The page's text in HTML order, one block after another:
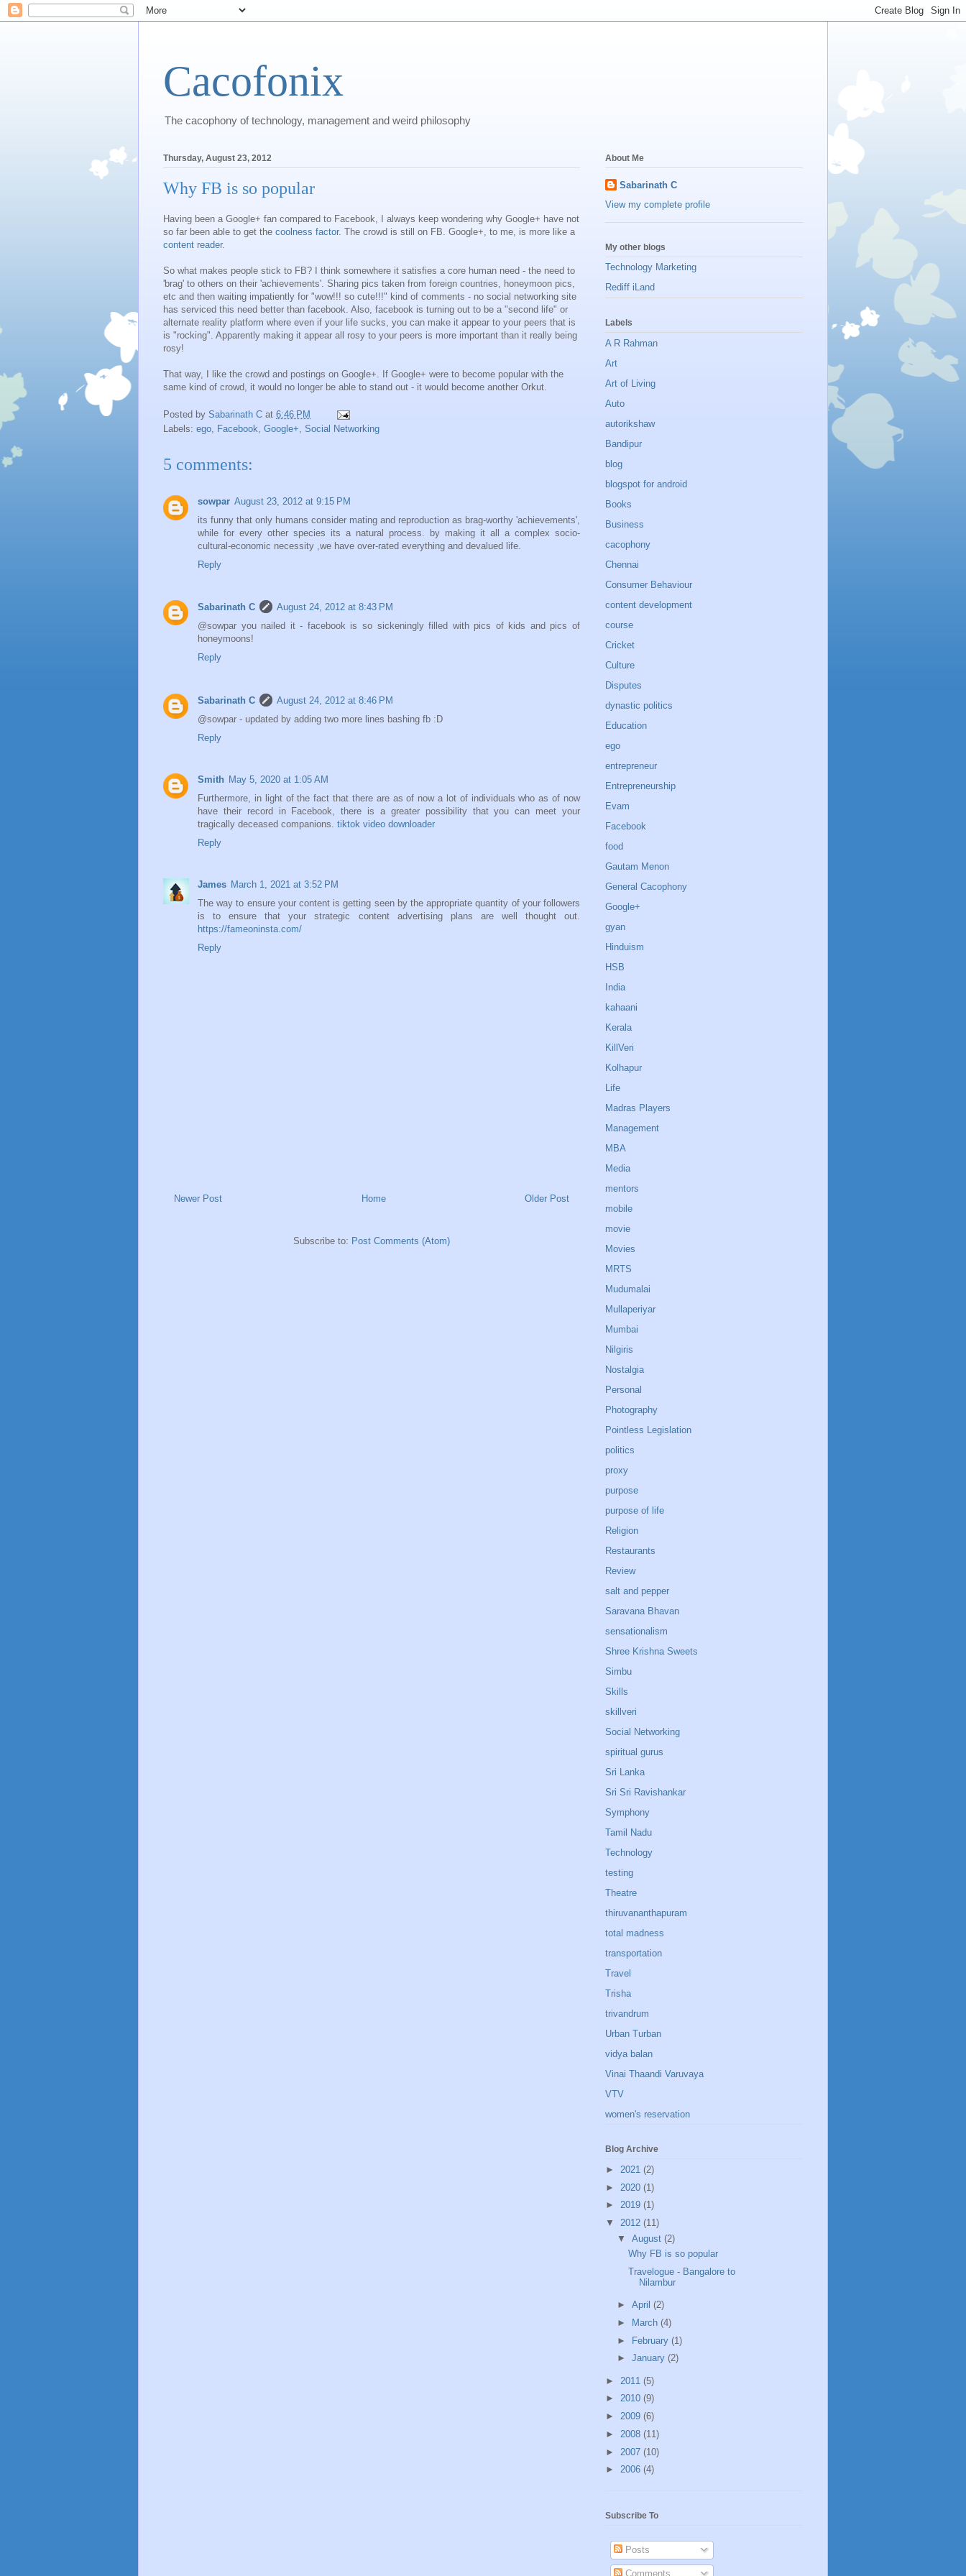
Cacofonix
The cacophony of technology, management and weird philosophy
Thursday, August 23, 2012
Why FB is so popular
Having been a Google+ fan compared to Facebook, I always keep wondering why Google+ have not
so far been able to get the coolness factor. The crowd is still on FB. Google+, to me, is more like a
content reader.
So what makes people stick to FB? I think somewhere it satisfies a core human need - the need to
'brag' to others on their 'achievements'. Sharing pics taken from foreign countries, honeymoon pics,
etc and then waiting impatiently for "wow!!! so cute!!!" kind of comments - no social networking site
has serviced this need better than facebook. Also, facebook is turning out to be a "second life" or
alternate reality platform where even if your life sucks, you can make it appear to your peers that is
is "rocking". Apparently making it appear all rosy to your peers is more important than it really being
rosy!
That way, I like the crowd and postings on Google+. If Google+ were to become popular with the
same kind of crowd, it would no longer be able to stand out - it would become another Orkut.
Posted by Sabarinath C at 6:46 PM
Labels: ego, Facebook, Google+, Social Networking
5 comments:
sowpar August 23, 2012 at 9:15 PM
its funny that only humans consider mating and reproduction as brag-worthy 'achievements',
while for every other species its a natural process. by making it all a complex socio-
cultural-economic necessity ,we have over-rated everything and devalued life.
Reply
Sabarinath C
August 24, 2012 at 8:43 PM
@sowpar you nailed it - facebook is so sickeningly filled with pics of kids and pics of
honeymoons!
Reply
Sabarinath C
August 24, 2012 at 8:46 PM
@sowpar - updated by adding two more lines bashing fb :D
Reply
Smith May 5, 2020 at 1:05 AM
Furthermore, in light of the fact that there are as of now a lot of individuals who as of now
have their record in Facebook, there is a greater possibility that you can meet your
tragically deceased companions. tiktok video downloader
Reply
James March 1, 2021 at 3:52 PM
The way to ensure your content is getting seen by the appropriate quantity of your followers
is to ensure that your strategic content advertising plans are well thought out.
https://fameoninsta.com/
Reply
Newer Post Older Post
Home
Subscribe to: Post Comments (Atom)
About Me
Sabarinath C
View my complete profile
My other blogs
Technology Marketing
Rediff iLand
Labels
A R Rahman
Art
Art of Living
Auto
autorikshaw
Bandipur
blog
blogspot for android
Books
Business
cacophony
Chennai
Consumer Behaviour
content development
course
Cricket
Culture
Disputes
dynastic politics
Education
ego
entrepreneur
Entrepreneurship
Evam
Facebook
food
Gautam Menon
General Cacophony
Google+
gyan
Hinduism
HSB
India
kahaani
Kerala
KillVeri
Kolhapur
Life
Madras Players
Management
MBA
Media
mentors
mobile
movie
Movies
MRTS
Mudumalai
Mullaperiyar
Mumbai
Nilgiris
Nostalgia
Personal
Photography
Pointless Legislation
politics
proxy
purpose
purpose of life
Religion
Restaurants
Review
salt and pepper
Saravana Bhavan
sensationalism
Shree Krishna Sweets
Simbu
Skills
skillveri
Social Networking
spiritual gurus
Sri Lanka
Sri Sri Ravishankar
Symphony
Tamil Nadu
Technology
testing
Theatre
thiruvananthapuram
total madness
transportation
Travel
Trisha
trivandrum
Urban Turban
vidya balan
Vinai Thaandi Varuvaya
VTV
women's reservation
Blog Archive
► 2021 (2)
► 2020 (1)
► 2019 (1)
▼ 2012 (11)
▼ August (2)
Why FB is so popular
Travelogue - Bangalore to
Nilambur
► April (2)
►
March (4)
► February (1)
► January (2)
► 2011 (5)
► 2010 (9)
► 2009 (6)
► 2008 (11)
► 2007 (10)
► 2006 (4)
Subscribe To
Posts
Comments